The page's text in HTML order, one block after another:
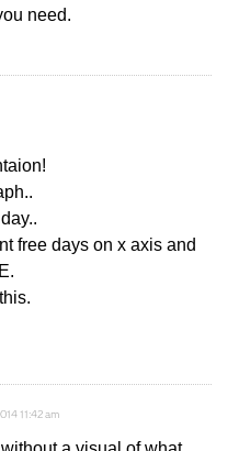
need.
free days on x axis and
11:42 am